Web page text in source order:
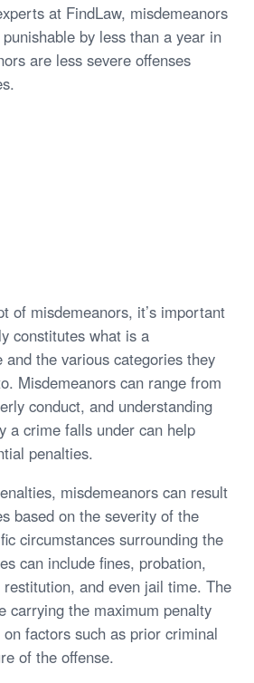
at FindLaw, misdemeanors
by less than a year in
are less severe offenses
of misdemeanors, it’s important
constitutes what is a
and the various categories they
Misdemeanors can range from
conduct, and understanding
a crime falls under can help
penalties.
misdemeanors can result
based on the severity of the
circumstances surrounding the
can include fines, probation,
and even jail time. The
carrying the maximum penalty
factors such as prior criminal
of the offense.